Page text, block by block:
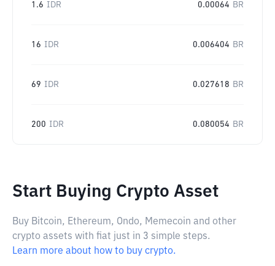
1.6 IDR 0.00064 BR
16 IDR 0.006404 BR
69 IDR 0.027618 BR
200 IDR 0.080054 BR
Start Buying Crypto Asset
Buy Bitcoin, Ethereum, Ondo, Memecoin and other
crypto assets with fiat just in 3 simple steps.
Learn more about how to buy crypto.